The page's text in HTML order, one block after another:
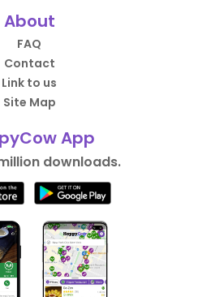
About
FAQ
Contact
Link to us
Site Map
App
downloads.